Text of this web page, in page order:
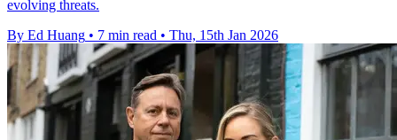
evolving threats.
By Ed Huang • 7 min read • Thu, 15th Jan 2026